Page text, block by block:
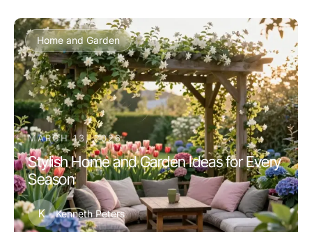
Home and Garden
MARCH 13, 2026
Stylish Home and Garden Ideas for Every
Season
K Kenneth Peters